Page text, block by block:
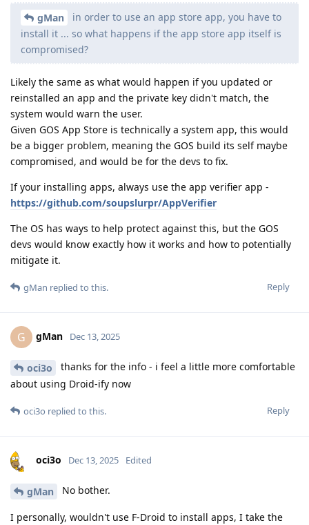
gMan
in order to use an app store app, you have to
install it ... so what happens if the app store app itself is
compromised?
Likely the same as what would happen if you updated or
reinstalled an app and the private key didn't match, the
system would warn the user.
Given GOS App Store is technically a system app, this would
be a bigger problem, meaning the GOS build its self maybe
compromised, and would be for the devs to fix.
If your installing apps, always use the app verifier app -
https://github.com/soupslurpr/AppVerifier
The OS has ways to help protect against this, but the GOS
devs would know exactly how it works and how to potentially
mitigate it.
Reply
gMan replied to this.
G gMan Dec 13, 2025
oci3o
thanks for the info - i feel a little more comfortable
about using Droid-ify now
Reply
oci3o replied to this.
oci3o Dec 13, 2025 Edited
gMan No bother.
I personally, wouldn't use F-Droid to install apps, I take the